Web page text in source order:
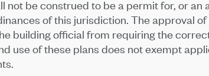
be construed to be a permit for, or an
of this jurisdiction. The approval
building official from requiring the
use of these plans does not exempt